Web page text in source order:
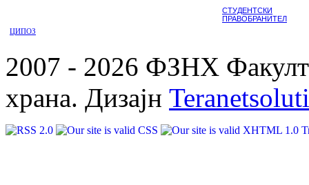
СТУДЕНТСКИ
ПРАВОБРАНИТЕЛ
ЦИПОЗ
2007 - 2026 ФЗНХ
храна. Дизајн